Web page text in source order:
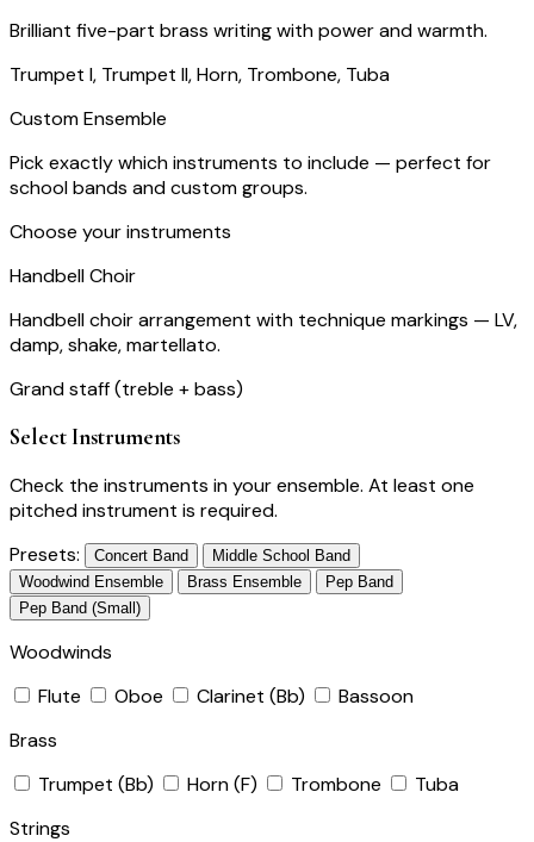
Brilliant five-part brass writing with power and warmth.
Trumpet I, Trumpet II, Horn, Trombone, Tuba
Custom Ensemble
Pick exactly which instruments to include — perfect for
school bands and custom groups.
Choose your instruments
Handbell Choir
Handbell choir arrangement with technique markings — LV,
damp, shake, martellato.
Grand staff (treble + bass)
Select Instruments
Check the instruments in your ensemble. At least one
pitched instrument is required.
Presets:
Concert Band
Middle School Band
Woodwind Ensemble
Brass Ensemble
Pep Band
Pep Band (Small)
Woodwinds
Flute
Oboe Clarinet (Bb)
Bassoon
Brass
Trumpet (Bb)
Horn (F) Trombone
Tuba
Strings